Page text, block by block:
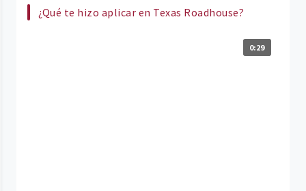
¿Qué te hizo aplicar en Texas Roadhouse?
0:29